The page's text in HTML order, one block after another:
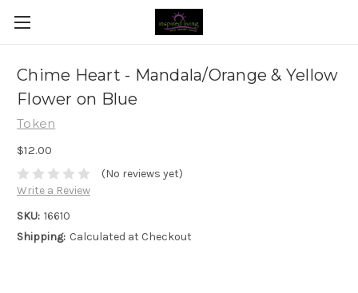
Chime Heart - Mandala/Orange & Yellow
Flower on Blue
Token
$12.00
(No reviews yet)
Write a Review
SKU: 16610
Shipping: Calculated at Checkout